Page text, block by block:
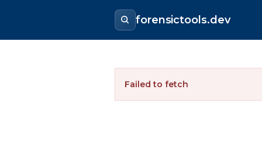
forensictools.dev
Failed to fetch